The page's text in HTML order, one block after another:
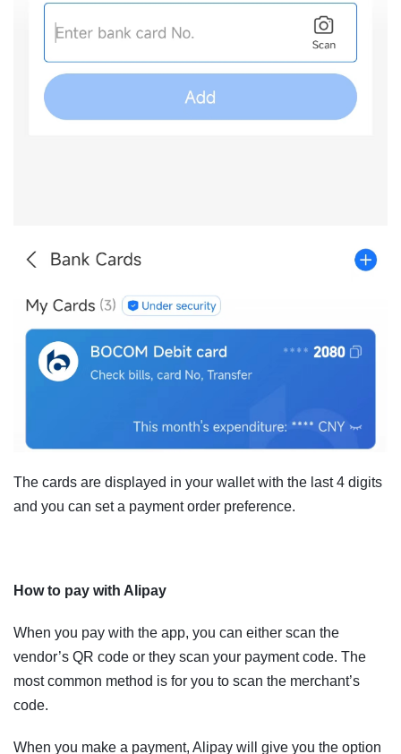
The cards are displayed in your wallet with the last 4 digits
and you can set a payment order preference.
How to pay with Alipay
When you pay with the app, you can either scan the
vendor’s QR code or they scan your payment code. The
most common method is for you to scan the merchant’s
code.
When you make a payment, Alipay will give you the option